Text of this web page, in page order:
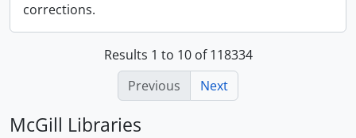
corrections.
Results 1 to 10 of 118334
Previous
Next
McGill Libraries